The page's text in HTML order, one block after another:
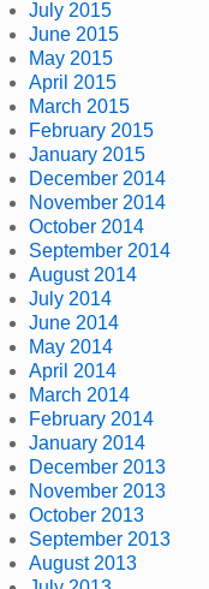
July 2015
June 2015
May 2015
April 2015
March 2015
February 2015
January 2015
December 2014
November 2014
October 2014
September 2014
August 2014
July 2014
June 2014
May 2014
April 2014
March 2014
February 2014
January 2014
December 2013
November 2013
October 2013
September 2013
August 2013